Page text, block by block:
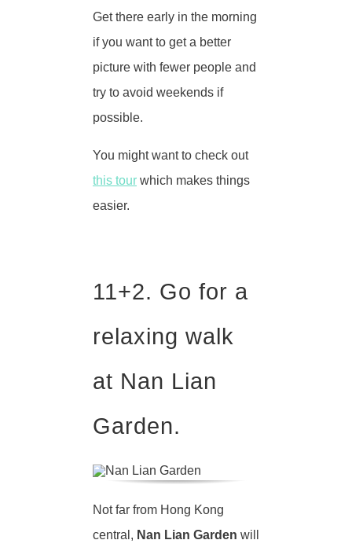
Get there early in the morning
if you want to get a better
picture with fewer people and
try to avoid weekends if
possible.
You might want to check out
this tour which makes things
easier.
11+2. Go for a
relaxing walk
at Nan Lian
Garden.
Not far from Hong Kong
central, Nan Lian Garden will